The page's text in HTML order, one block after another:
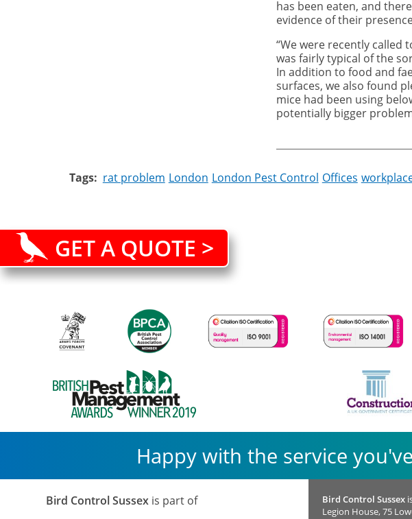
has been eaten, and
evidence of their
“We were recently called
was fairly typical of the
In addition to food and
surfaces, we also found
mice had been using
potentially bigger
Tags rat problem London London Pest Control Offices
GET A QUOTE >
Happy with the service
Bird Control Sussex is part of Bird Control Sussex
Legion House, 75